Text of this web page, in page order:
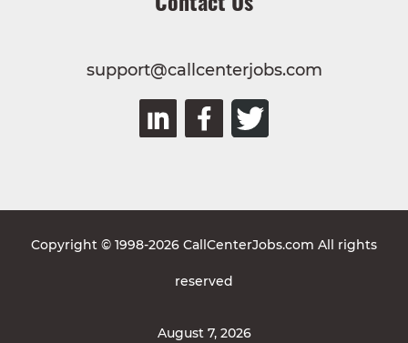
support@callcenterjobs.com
Copyright © 1998-2026 CallCenterJobs.com All rights
reserved
August 7, 2026